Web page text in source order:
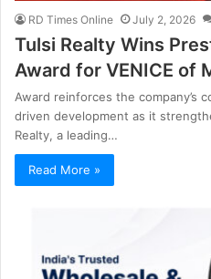
RD Times Online July 2, 2026
Tulsi Realty Wins
Award for VENICE of
Award reinforces the company’s
driven development as it
Realty, a leading…
Read More »